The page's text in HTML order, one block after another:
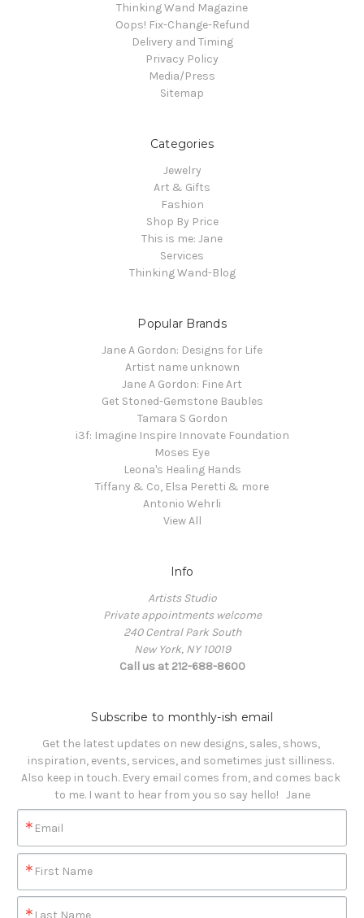
Thinking Wand Magazine
Oops! Fix-Change-Refund
Delivery and Timing
Privacy Policy
Media/Press
Sitemap
Categories
Jewelry
Art & Gifts
Fashion
Shop By Price
This is me: Jane
Services
Thinking Wand-Blog
Popular Brands
Jane A Gordon: Designs for Life
Artist name unknown
Jane A Gordon: Fine Art
Get Stoned-Gemstone Baubles
Tamara S Gordon
i3f: Imagine Inspire Innovate Foundation
Moses Eye
Leona's Healing Hands
Tiffany & Co, Elsa Peretti & more
Antonio Wehrli
View All
Info
Artists Studio
Private appointments welcome
240 Central Park South
New York, NY 10019
Call us at 212-688-8600
Subscribe to monthly-ish email
Get the latest updates on new designs, sales, shows,
inspiration, events, services, and sometimes just silliness.
Also keep in touch. Every email comes from, and comes back
to me. I want to hear from you so say hello!   Jane
Email
First Name
Last Name